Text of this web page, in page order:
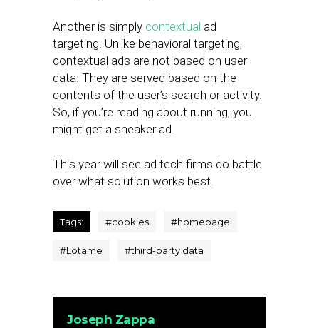
Another is simply contextual ad
targeting. Unlike behavioral targeting,
contextual ads are not based on user
data. They are served based on the
contents of the user’s search or activity.
So, if you’re reading about running, you
might get a sneaker ad.
This year will see ad tech firms do battle
over what solution works best.
Tags: #cookies #homepage
#Lotame #third-party data
Joseph Zappa